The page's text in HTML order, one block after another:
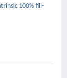
100% fill-